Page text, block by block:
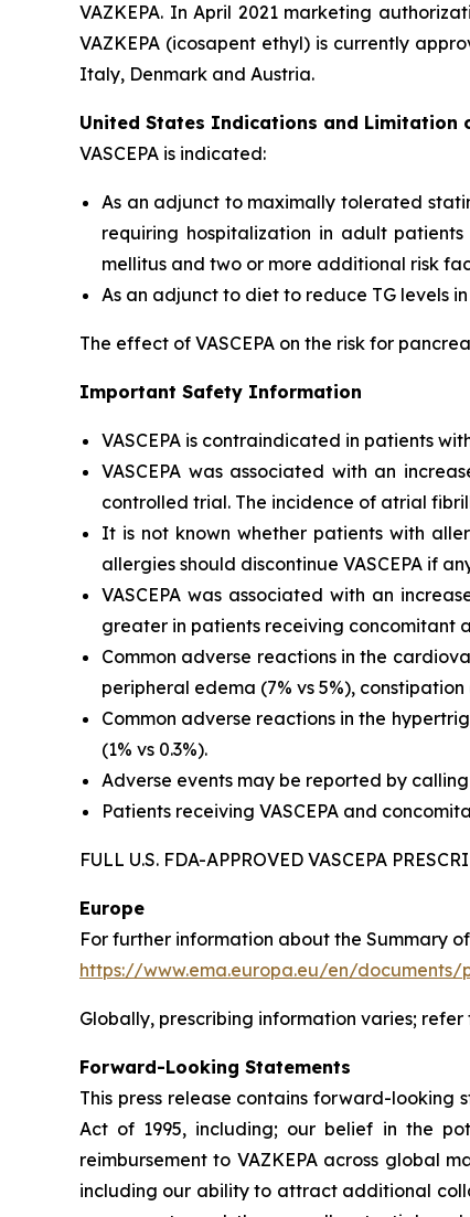
VAZKEPA. In April 2021 marketing
VAZKEPA (icosapent ethyl) is currently
Italy, Denmark and Austria.
United States Indications and Limitation
VASCEPA is indicated:
As an adjunct to maximally tolerated
requiring hospitalization in adult
mellitus and two or more additional risk
As an adjunct to diet to reduce TG levels
The effect of VASCEPA on the risk for
Important Safety Information
VASCEPA is contraindicated in patients
VASCEPA was associated with an
controlled trial. The incidence of atrial
It is not known whether patients with
allergies should discontinue VASCEPA if
VASCEPA was associated with an
greater in patients receiving concomitant
Common adverse reactions in the
peripheral edema (7% vs 5%),
Common adverse reactions in the
(1% vs 0.3%).
Adverse events may be reported by
Patients receiving VASCEPA and
FULL U.S. FDA-APPROVED VASCEPA
Europe
For further information about the Summary
https://www.ema.europa.eu/en/
Globally, prescribing information varies;
Forward-Looking Statements
This press release contains forward-looking
Act of 1995, including; our belief in the
reimbursement to VAZKEPA across global
including our ability to attract additional